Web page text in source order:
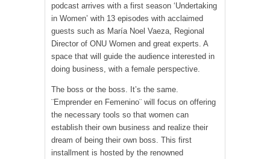
podcast arrives with a first season ‘Undertaking
in Women’ with 13 episodes with acclaimed
guests such as María Noel Vaeza, Regional
Director of ONU Women and great experts. A
space that will guide the audience interested in
doing business, with a female perspective.
The boss or the boss. It’s the same.
¨Emprender en Femenino¨ will focus on offering
the necessary tools so that women can
establish their own business and realize their
dream of being their own boss. This first
installment is hosted by the renowned